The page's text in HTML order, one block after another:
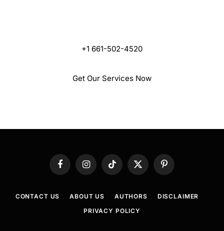
+1 661-502-4520
Get Our Services Now
FacebookInstagramTikTok
X
Pinterest
CONTACT US ABOUT US AUTHORS
DISCLAIMER
PRIVACY POLICY